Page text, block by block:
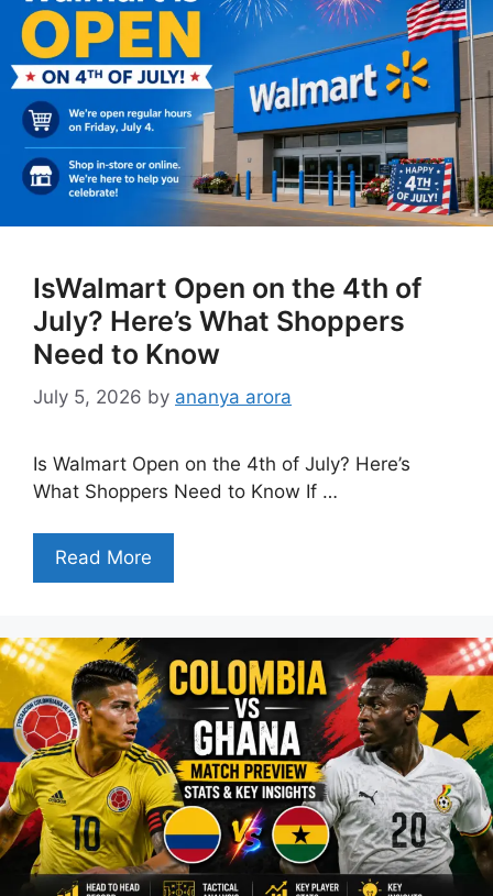
IsWalmart Open on the 4th of
July? Here’s What Shoppers
Need to Know
July 5, 2026 by ananya arora
Is Walmart Open on the 4th of July? Here’s
What Shoppers Need to Know If …
Read More